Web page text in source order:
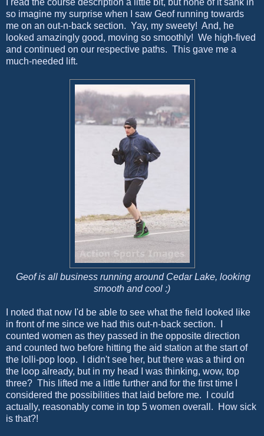
so imagine my surprise when I saw Geof running towards
me on an out-n-back section. Yay, my sweety! And, he
looked amazingly good, moving so smoothly! We high-fived
and continued on our respective paths. This gave me a
much-needed lift.
Geof is all business running around Cedar Lake, looking
smooth and cool :)
I noted that now I'd be able to see what the field looked like
in front of me since we had this out-n-back section. I
counted women as they passed in the opposite direction
and counted two before hitting the aid station at the start of
the lolli-pop loop. I didn't see her, but there was a third on
the loop already, but in my head I was thinking, wow, top
three? This lifted me a little further and for the first time I
considered the possibilities that laid before me. I could
actually, reasonably come in top 5 women overall. How sick
is that?!